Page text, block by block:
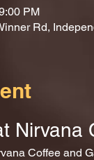
PM
Rd,
Nirvana